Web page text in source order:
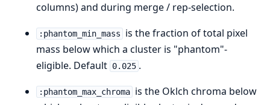
columns) and during merge / rep-selection.
:phantom_min_mass
is the fraction of total pixel
mass below which a cluster is "phantom"-
eligible. Default 0.025 .
:phantom_max_chroma is the Oklch chroma below